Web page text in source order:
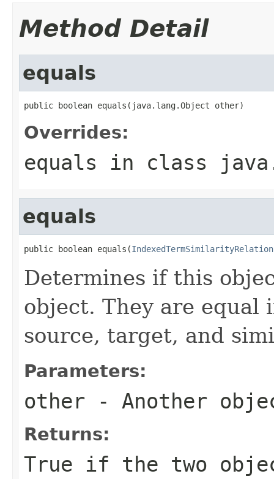
Method Detail
equals
public boolean equals(java.lang.Object other)
Overrides:
equals in class
equals
public boolean equals(IndexedTermSimilarityRelation
Determines if this
object. They are equal
source, target, and
Parameters:
other - Another
Returns:
True if the two